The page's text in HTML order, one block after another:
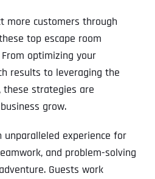
more customers through
top escape room
optimizing your
results to leveraging the
these strategies are
grow.
unparalleled experience for
and problem-solving
Guests work